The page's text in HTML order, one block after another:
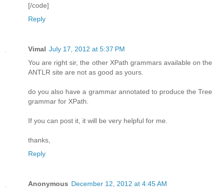
[/code]
Reply
Vimal July 17, 2012 at 5:37 PM
You are right sir, the other XPath grammars available on the
ANTLR site are not as good as yours.
do you also have a grammar annotated to produce the Tree
grammar for XPath.
If you can post it, it will be very helpful for me.
thanks,
Reply
Anonymous December 12, 2012 at 4:45 AM